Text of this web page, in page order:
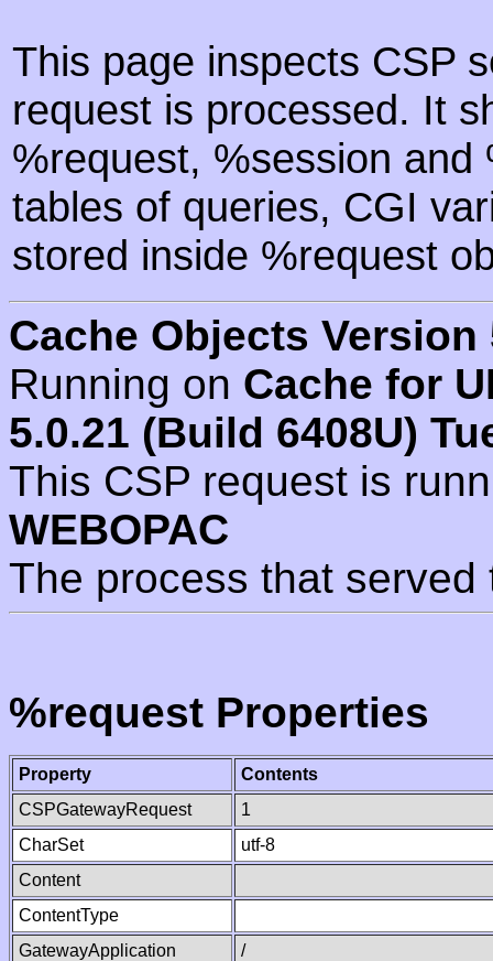
This page inspects CSP
request is processed. It
%request, %session
tables of queries, CGI
stored inside %request
Cache Objects Version
Running on Cache for
5.0.21 (Build 6408U)
This CSP request is
WEBOPAC
The process that
%request Properties
Property
Contents
CSPGatewayRequest
1
CharSet
utf-8
Content
ContentType
GatewayApplication
/